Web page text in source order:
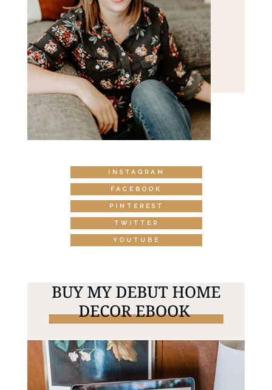
INSTAGRAM
FACEBOOK
PINTEREST
TWITTER
YOUTUBE